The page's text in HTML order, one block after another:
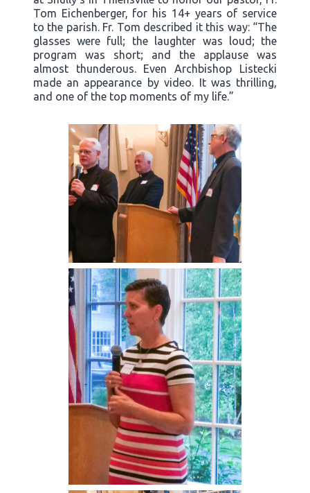
Tom Eichenberger, for his 14+ years of service
to the parish. Fr. Tom described it this way: “The
glasses were full; the laughter was loud; the
program was short; and the applause was
almost thunderous. Even Archbishop Listecki
made an appearance by video. It was thrilling,
and one of the top moments of my life.”